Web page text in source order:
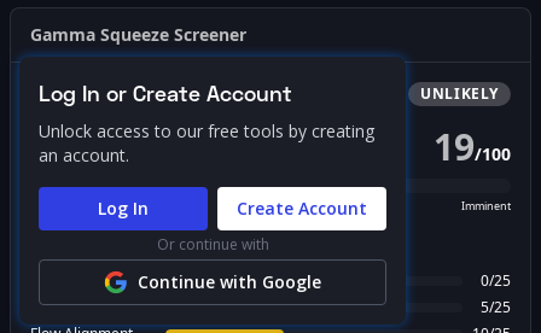
Gamma Squeeze Screener
BullishSqueeze UNLIKELY
PROBABILITY SCORE 19/100
Likely Imminent
FACTOR BREAKDOWN
Gamma Regime 0/25
Call Wall Proximity
5/25
Log In or Create Account
Unlock access to our free tools by creating
an account.
Log In Create Account
Or continue with
Continue with Google